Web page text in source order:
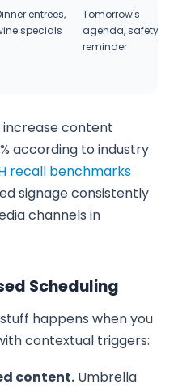
entrees,
specials
Tomorrow's
agenda, safety
reminder
content
according to industry
recall benchmarks
signage consistently
channels in
Scheduling
happens when you
contextual triggers:
content. Umbrella